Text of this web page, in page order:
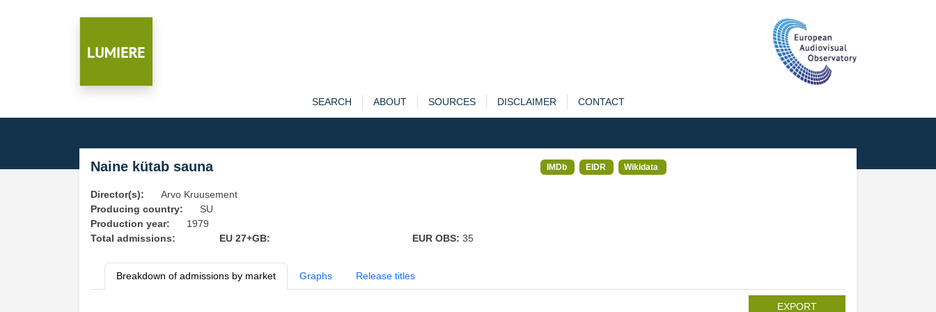
SEARCH ABOUT SOURCES DISCLAIMER CONTACT
Naine kütab sauna IMDb EIDR Wikidata
Director(s):
Arvo Kruusement
Producing country:
SU
Production year:
1979
Total admissions:
EU 27+GB: EUR OBS: 35
Breakdown of admissions by market Graphs Release titles
EXPORT